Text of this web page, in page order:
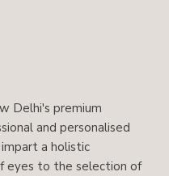
Delhi's premium
and personalised
a holistic
eyes to the selection of